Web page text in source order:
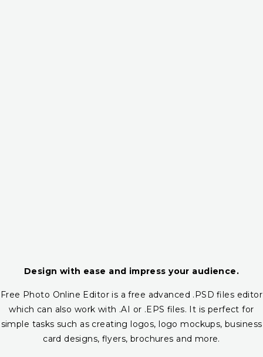
Design with ease and impress your audience.
Free Photo Online Editor is a free advanced .PSD files editor
which can also work with .AI or .EPS files. It is perfect for
simple tasks such as creating logos, logo mockups, business
card designs, flyers, brochures and more.